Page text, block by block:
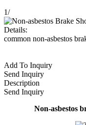
1/
Details:
common non-asbestos
Add To Inquiry
Send Inquiry
Description
Send Inquiry
Non-asbestos